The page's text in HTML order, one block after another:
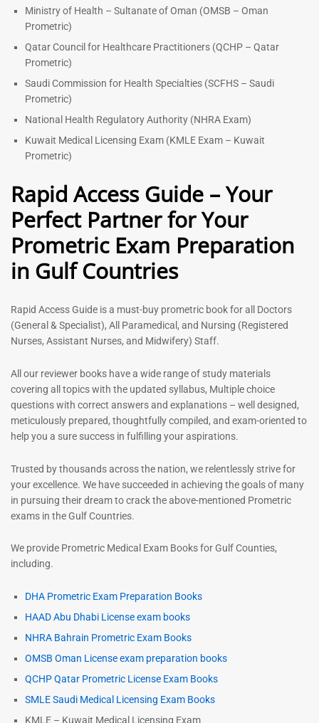
Ministry of Health – Sultanate of Oman (OMSB – Oman
Prometric)
Qatar Council for Healthcare Practitioners (QCHP – Qatar
Prometric)
Saudi Commission for Health Specialties (SCFHS – Saudi
Prometric)
National Health Regulatory Authority (NHRA Exam)
Kuwait Medical Licensing Exam (KMLE Exam – Kuwait
Prometric)
Rapid Access Guide – Your
Perfect Partner for Your
Prometric Exam Preparation
in Gulf Countries
Rapid Access Guide is a must-buy prometric book for all Doctors
(General & Specialist), All Paramedical, and Nursing (Registered
Nurses, Assistant Nurses, and Midwifery) Staff.
All our reviewer books have a wide range of study materials
covering all topics with the updated syllabus, Multiple choice
questions with correct answers and explanations – well designed,
meticulously prepared, thoughtfully compiled, and exam-oriented to
help you a sure success in fulfilling your aspirations.
Trusted by thousands across the nation, we relentlessly strive for
your excellence. We have succeeded in achieving the goals of many
in pursuing their dream to crack the above-mentioned Prometric
exams in the Gulf Countries.
We provide Prometric Medical Exam Books for Gulf Counties,
including.
DHA Prometric Exam Preparation Books
HAAD Abu Dhabi License exam books
NHRA Bahrain Prometric Exam Books
OMSB Oman License exam preparation books
QCHP Qatar Prometric License Exam Books
SMLE Saudi Medical Licensing Exam Books
KMLE – Kuwait Medical Licensing Exam